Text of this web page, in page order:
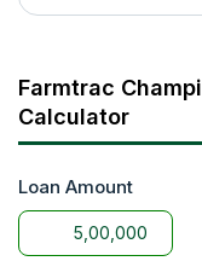
Turning Radius
Width
Wheel Base
Ground Clearance
Lifting Capacity
Hydraulic Control
Farmtrac
Calculator
Loan Amount